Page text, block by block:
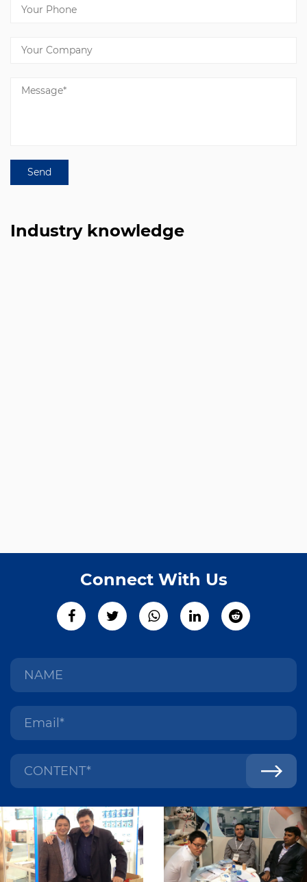
Industry knowledge
Connect With Us